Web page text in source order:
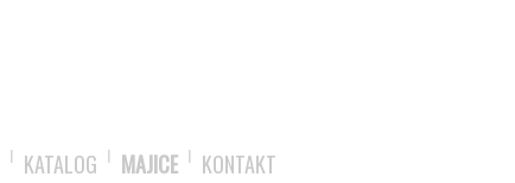
KATALOG MAJICE KONTAKT